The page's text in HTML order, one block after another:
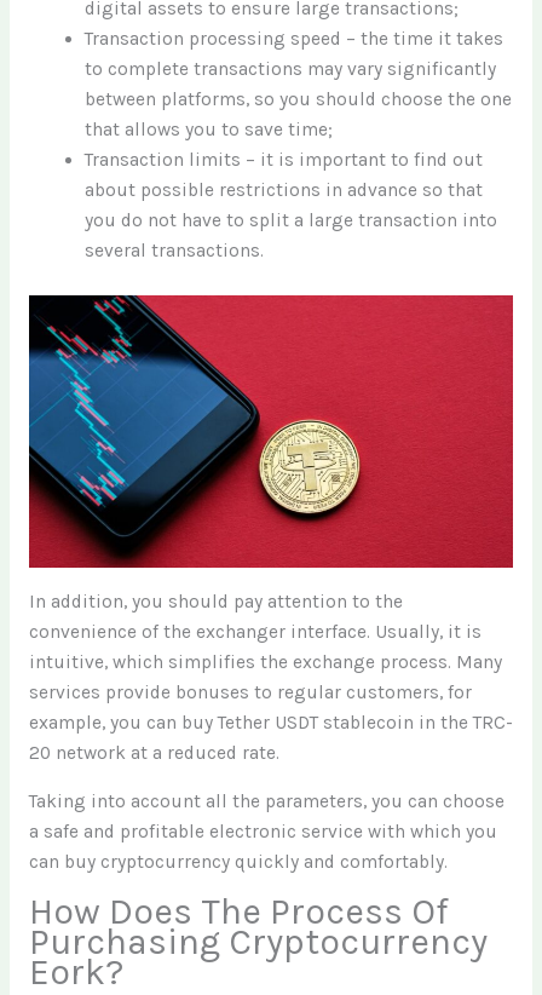
digital assets to ensure large transactions;
Transaction processing speed – the time it takes
to complete transactions may vary significantly
between platforms, so you should choose the one
that allows you to save time;
Transaction limits – it is important to find out
about possible restrictions in advance so that
you do not have to split a large transaction into
several transactions.
In addition, you should pay attention to the
convenience of the exchanger interface. Usually, it is
intuitive, which simplifies the exchange process. Many
services provide bonuses to regular customers, for
example, you can buy Tether USDT stablecoin in the TRC-
20 network at a reduced rate.
Taking into account all the parameters, you can choose
a safe and profitable electronic service with which you
can buy cryptocurrency quickly and comfortably.
How Does The Process Of
Purchasing Cryptocurrency
Eork?